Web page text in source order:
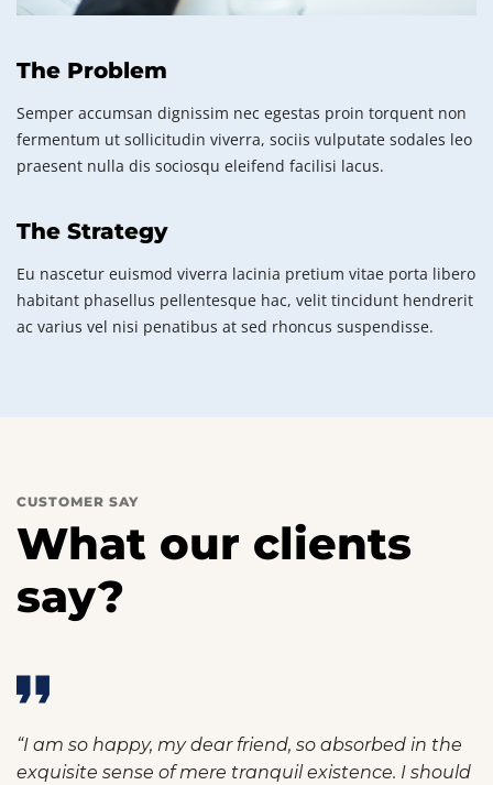
The Problem
Semper accumsan dignissim nec egestas proin torquent non
fermentum ut sollicitudin viverra, sociis vulputate sodales leo
praesent nulla dis sociosqu eleifend facilisi lacus.
The Strategy
Eu nascetur euismod viverra lacinia pretium vitae porta libero
habitant phasellus pellentesque hac, velit tincidunt hendrerit
ac varius vel nisi penatibus at sed rhoncus suspendisse.
CUSTOMER SAY
What our clients
say?
“I am so happy, my dear friend, so absorbed in the
exquisite sense of mere tranquil existence. I should